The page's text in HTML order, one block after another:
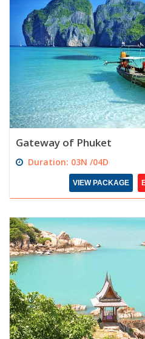
Gateway of Phuket
Duration: 03N /04D
VIEW PACKAGE